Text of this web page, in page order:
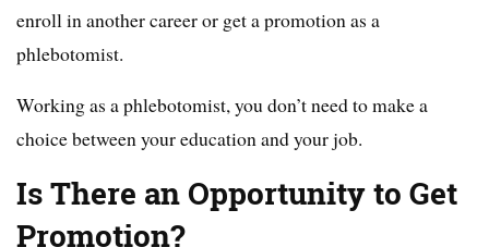
enroll in another career or get a promotion as a
phlebotomist.
Working as a phlebotomist, you don’t need to make a
choice between your education and your job.
Is There an Opportunity to Get
Promotion?